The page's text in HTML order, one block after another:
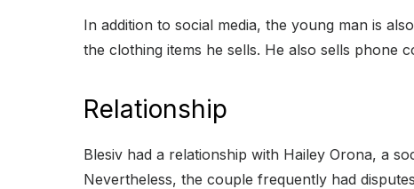
In addition to social media, the young man is
the clothing items he sells. He also sells phone
Relationship
Blesiv had a relationship with Hailey Orona, a
Nevertheless, the couple frequently had